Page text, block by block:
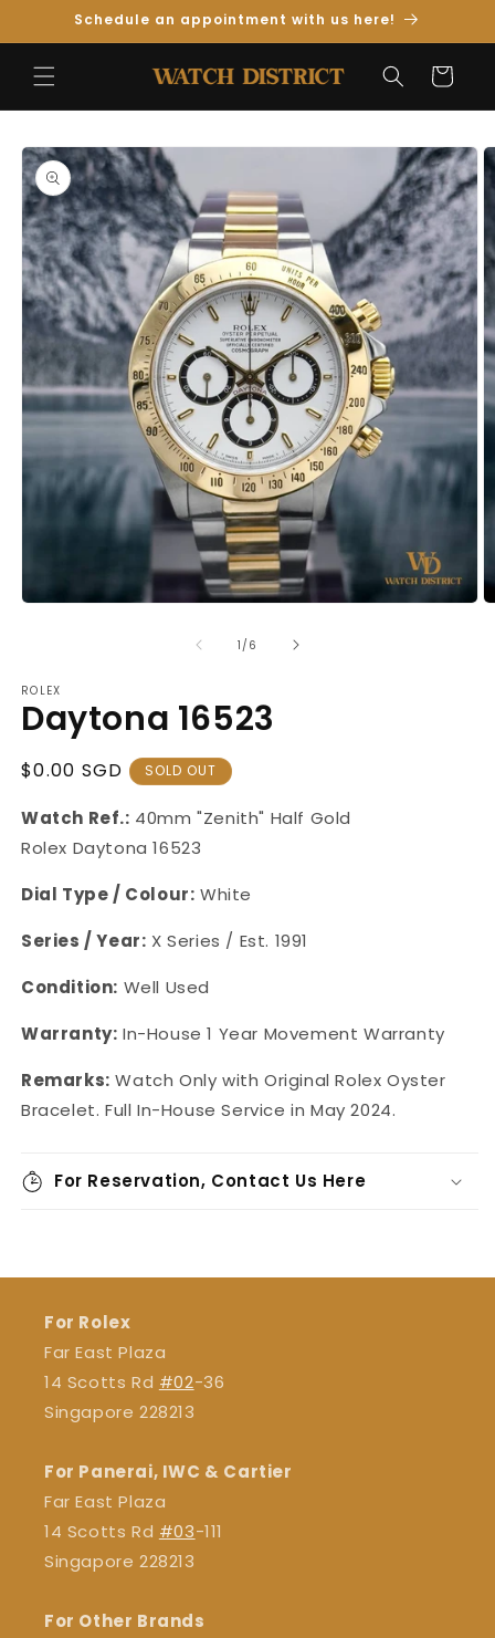
Skip toSchedule an appointment with us here!
Cart
Skip to
Product
Information
1 /of
6
ROLEX
Daytona 16523
Regular
$0.00 SGD SOLD OUT
Watch Ref.: 40mm "Zenith" Half Gold
Rolex Daytona 16523
Dial Type / Colour: White
Series / Year: X Series / Est. 1991
Condition: Well Used
Warranty: In-House 1 Year Movement Warranty
Remarks: Watch Only with Original Rolex Oyster
Bracelet. Full In-House Service in May 2024.
For Reservation, Contact Us Here
For Rolex
Far East Plaza
14 Scotts Rd #02-36
Singapore 228213
For Panerai, IWC & Cartier
Far East Plaza
14 Scotts Rd #03-111
Singapore 228213
For Other Brands